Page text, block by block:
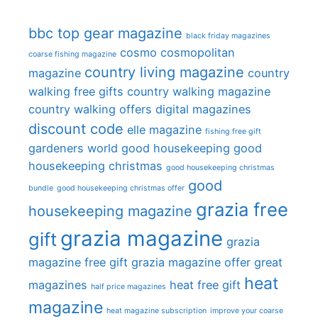
bbc top gear magazine black friday magazines
coarse fishing magazine cosmo cosmopolitan
magazine country living magazine country
walking free gifts country walking magazine
country walking offers digital magazines
discount code elle magazine fishing free gift
gardeners world good housekeeping good
housekeeping christmas good housekeeping christmas
bundle good housekeeping christmas offer good
housekeeping magazine grazia free
gift grazia magazine grazia
magazine free gift grazia magazine offer great
magazines half price magazines heat free gift heat
magazine heat magazine subscription improve your coarse